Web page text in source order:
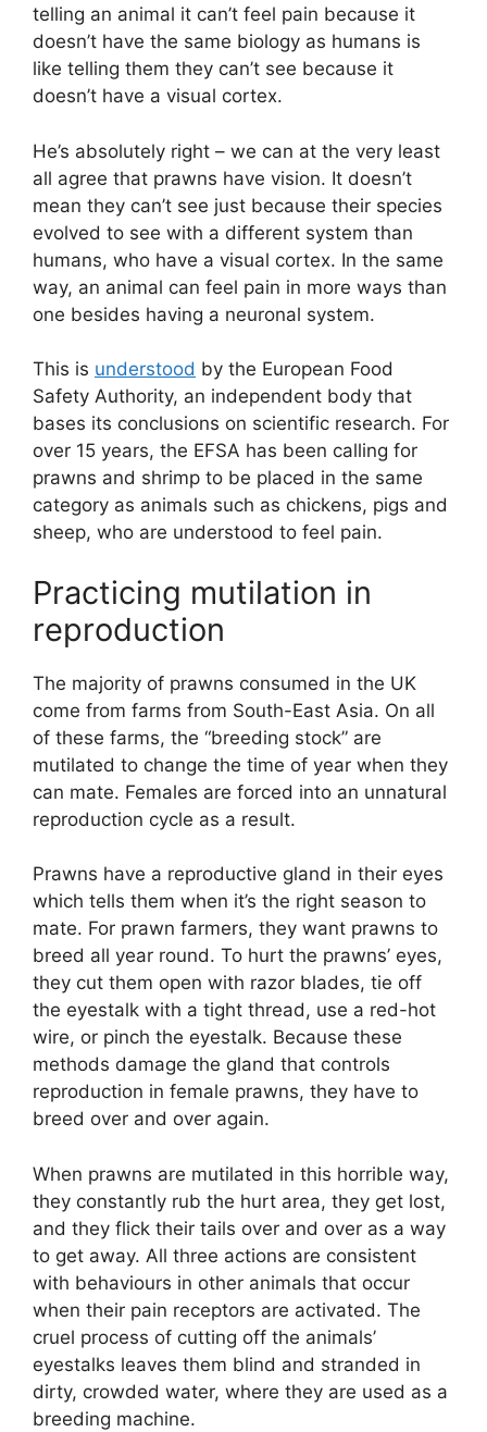
telling an animal it can’t feel pain because it
doesn’t have the same biology as humans is
like telling them they can’t see because it
doesn’t have a visual cortex.
He’s absolutely right – we can at the very least
all agree that prawns have vision. It doesn’t
mean they can’t see just because their species
evolved to see with a different system than
humans, who have a visual cortex. In the same
way, an animal can feel pain in more ways than
one besides having a neuronal system.
This is understood by the European Food
Safety Authority, an independent body that
bases its conclusions on scientific research. For
over 15 years, the EFSA has been calling for
prawns and shrimp to be placed in the same
category as animals such as chickens, pigs and
sheep, who are understood to feel pain.
Practicing mutilation in
reproduction
The majority of prawns consumed in the UK
come from farms from South-East Asia. On all
of these farms, the “breeding stock” are
mutilated to change the time of year when they
can mate. Females are forced into an unnatural
reproduction cycle as a result.
Prawns have a reproductive gland in their eyes
which tells them when it’s the right season to
mate. For prawn farmers, they want prawns to
breed all year round. To hurt the prawns’ eyes,
they cut them open with razor blades, tie off
the eyestalk with a tight thread, use a red-hot
wire, or pinch the eyestalk. Because these
methods damage the gland that controls
reproduction in female prawns, they have to
breed over and over again.
When prawns are mutilated in this horrible way,
they constantly rub the hurt area, they get lost,
and they flick their tails over and over as a way
to get away. All three actions are consistent
with behaviours in other animals that occur
when their pain receptors are activated. The
cruel process of cutting off the animals’
eyestalks leaves them blind and stranded in
dirty, crowded water, where they are used as a
breeding machine.